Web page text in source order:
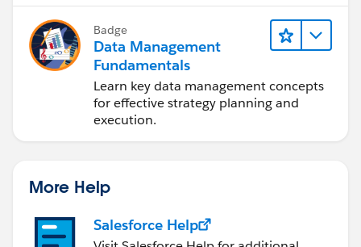
Badge
Data Management
Fundamentals
Learn key data management concepts
for effective strategy planning and
execution.
More Help
Salesforce Help